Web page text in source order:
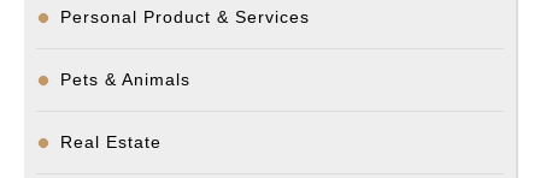
Personal Product & Services
Pets & Animals
Real Estate